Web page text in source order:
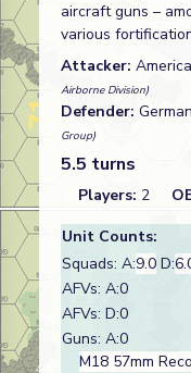
aircraft guns –
various
Attacker:
Airborne Division)
Defender: German
Group)
5.5 turns
Players: 2
Unit Counts:
Squads: A:9.0 D:
AFVs: A:0
AFVs: D:0
Guns: A:0
M18 57mm